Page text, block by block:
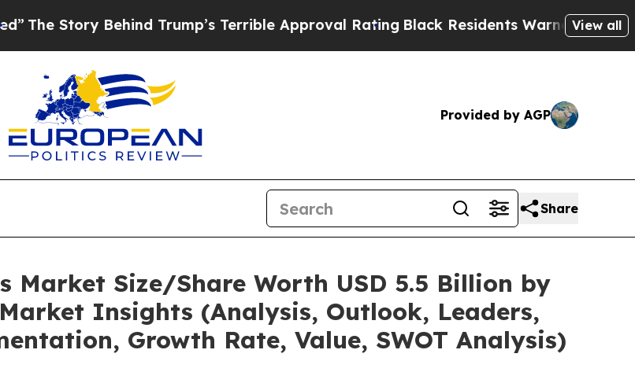
Behind Trump’s Terrible Approval RatingBlack Residents Warned of Abusive Cops
View all
Provided by AGP
Share
Market Size/Share Worth USD 5.5 Billion by
Insights (Analysis, Outlook, Leaders,
Growth Rate, Value, SWOT Analysis)